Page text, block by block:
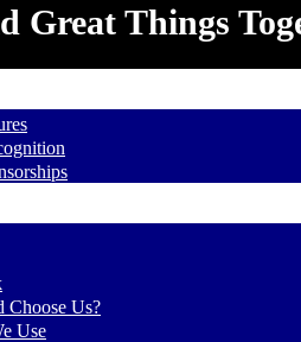
Great Things
Choose Us?
Use